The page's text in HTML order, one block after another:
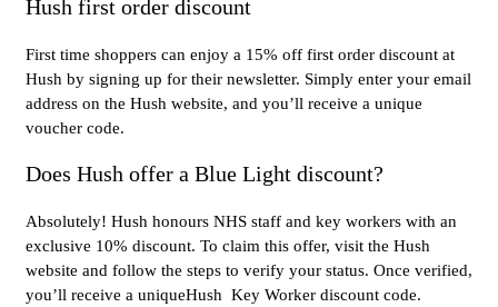
Hush first order discount
First time shoppers can enjoy a 15% off first order discount at
Hush by signing up for their newsletter. Simply enter your email
address on the Hush website, and you’ll receive a unique
voucher code.
Does Hush offer a Blue Light discount?
Absolutely! Hush honours NHS staff and key workers with an
exclusive 10% discount. To claim this offer, visit the Hush
website and follow the steps to verify your status. Once verified,
you’ll receive a uniqueHush Key Worker discount code.